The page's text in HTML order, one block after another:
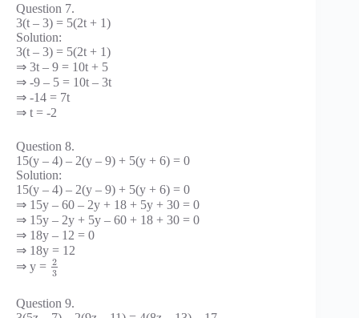
Question 7.
3(t – 3) = 5(2t + 1)
Solution:
3(t – 3) = 5(2t + 1)
⇒ 3t – 9 = 10t + 5
⇒ -9 – 5 = 10t – 3t
⇒ -14 = 7t
⇒ t = -2
Question 8.
15(y – 4) – 2(y – 9) + 5(y + 6) = 0
Solution:
15(y – 4) – 2(y – 9) + 5(y + 6) = 0
⇒ 15y – 60 – 2y + 18 + 5y + 30 = 0
⇒ 15y – 2y + 5y – 60 + 18 + 30 = 0
⇒ 18y – 12 = 0
⇒ 18y = 12
⇒ y = 2
3
Question 9.